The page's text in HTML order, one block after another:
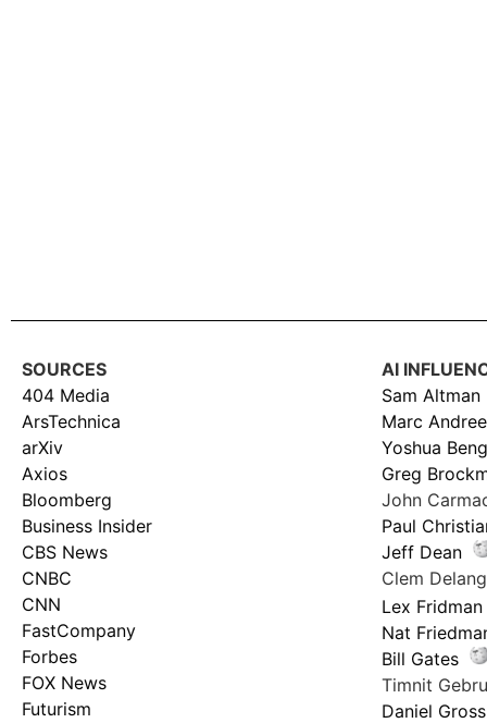
SOURCES
404 Media
ArsTechnica
arXiv
Axios
Bloomberg
Business Insider
CBS News
CNBC
CNN
FastCompany
Forbes
FOX News
Futurism
AI
Sam Altman
Marc
Yoshua
Greg
John
Paul
Jeff Dean
Clem
Lex Fridman
Nat
Bill Gates
Timnit Gebru
Daniel Gross